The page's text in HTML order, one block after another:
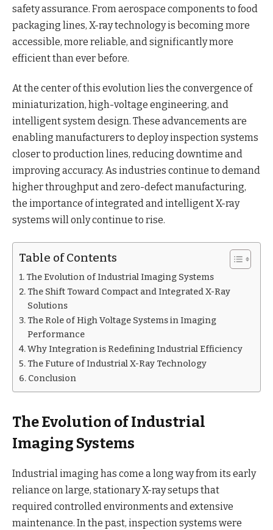
safety assurance. From aerospace components to food
packaging lines, X-ray technology is becoming more
accessible, more reliable, and significantly more
efficient than ever before.
At the center of this evolution lies the convergence of
miniaturization, high-voltage engineering, and
intelligent system design. These advancements are
enabling manufacturers to deploy inspection systems
closer to production lines, reducing downtime and
improving accuracy. As industries continue to demand
higher throughput and zero-defect manufacturing,
the importance of integrated and intelligent X-ray
systems will only continue to rise.
Table of Contents
The Evolution of Industrial Imaging Systems
The Shift Toward Compact and Integrated X-Ray
Solutions
The Role of High Voltage Systems in Imaging
Performance
Why Integration is Redefining Industrial Efficiency
The Future of Industrial X-Ray Technology
Conclusion
The Evolution of Industrial
Imaging Systems
Industrial imaging has come a long way from its early
reliance on large, stationary X-ray setups that
required controlled environments and extensive
maintenance. In the past, inspection systems were